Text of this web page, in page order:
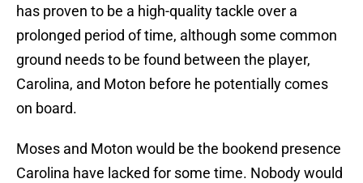
has proven to be a high-quality tackle over a
prolonged period of time, although some common
ground needs to be found between the player,
Carolina, and Moton before he potentially comes
on board.
Moses and Moton would be the bookend presence
Carolina have lacked for some time. Nobody would